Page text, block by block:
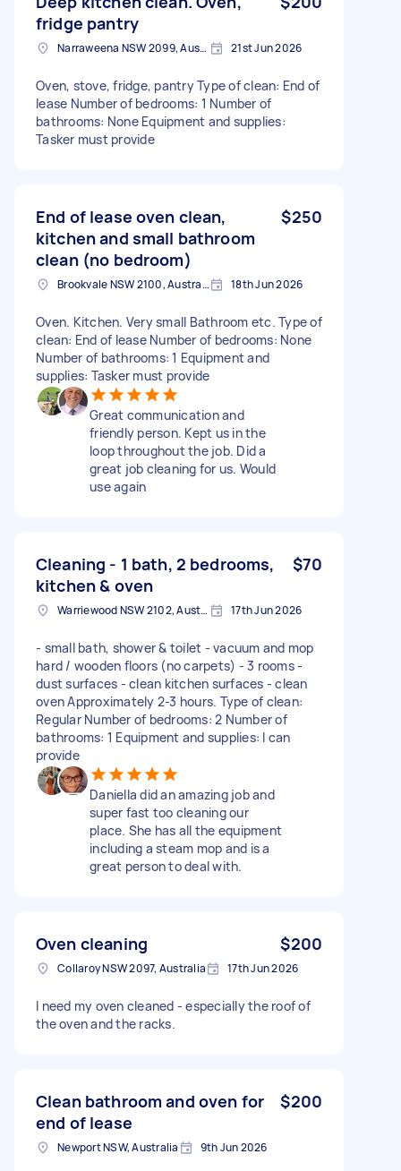
fridge pantry
Narraweena NSW 2099, Australia 21st Jun 2026
Oven, stove, fridge, pantry Type of clean: End of
lease Number of bedrooms: 1 Number of
bathrooms: None Equipment and supplies:
Tasker must provide
End of lease oven clean,
kitchen and small bathroom
clean (no bedroom)
$250
Brookvale NSW 2100, Australia 18th Jun 2026
Oven. Kitchen. Very small Bathroom etc. Type of
clean: End of lease Number of bedrooms: None
Number of bathrooms: 1 Equipment and
supplies: Tasker must provide
Great communication and
friendly person. Kept us in the
loop throughout the job. Did a
great job cleaning for us. Would
use again
Cleaning - 1 bath, 2 bedrooms,
kitchen & oven
$70
Warriewood NSW 2102, Australia 17th Jun 2026
- small bath, shower & toilet - vacuum and mop
hard / wooden floors (no carpets) - 3 rooms -
dust surfaces - clean kitchen surfaces - clean
oven Approximately 2-3 hours. Type of clean:
Regular Number of bedrooms: 2 Number of
bathrooms: 1 Equipment and supplies: I can
provide
Daniella did an amazing job and
super fast too cleaning our
place. She has all the equipment
including a steam mop and is a
great person to deal with.
Oven cleaning $200
Collaroy NSW 2097, Australia 17th Jun 2026
I need my oven cleaned - especially the roof of
the oven and the racks.
Clean bathroom and oven for
end of lease
$200
Newport NSW, Australia 9th Jun 2026